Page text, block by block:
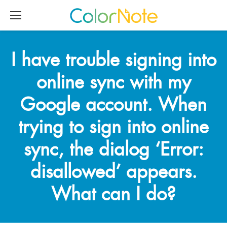
I have trouble signing into
online sync with my
Google account. When
trying to sign into online
sync, the dialog ‘Error:
disallowed’ appears.
What can I do?